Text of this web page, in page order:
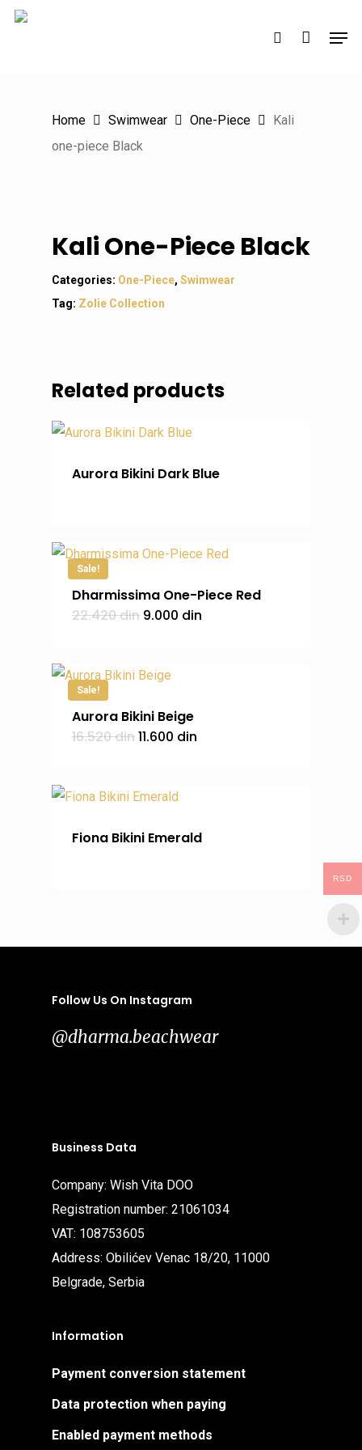
Skip
search
Home Swimwear One-Piece
Kali
one-piece Black
Kali One-Piece Black
Categories: One-Piece, Swimwear
Tag: Zolie Collection
Related products
Aurora Bikini Dark Blue
Sale!
Dharmissima One-Piece Red
22.420din Original
9.000 din
Sale!
Aurora Bikini Beige
16.520dinOriginal
11.600 din
Fiona Bikini Emerald
Follow Us On Instagram
@dharma.beachwear
Business Data
Company: Wish Vita DOO
Registration number: 21061034
VAT: 108753605
Address: Obilićev Venac 18/20, 11000
Belgrade, Serbia
Information
Payment conversion statement
Data protection when paying
Enabled payment methods
RSD